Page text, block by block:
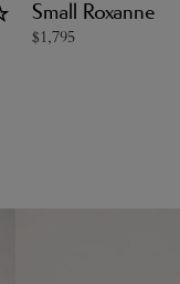
Small Roxanne
$1,795